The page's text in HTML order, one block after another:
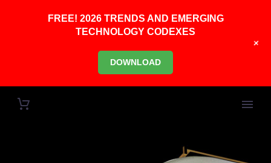
FREE! 2026 TRENDS AND EMERGING
TECHNOLOGY CODEXES
DOWNLOAD
+